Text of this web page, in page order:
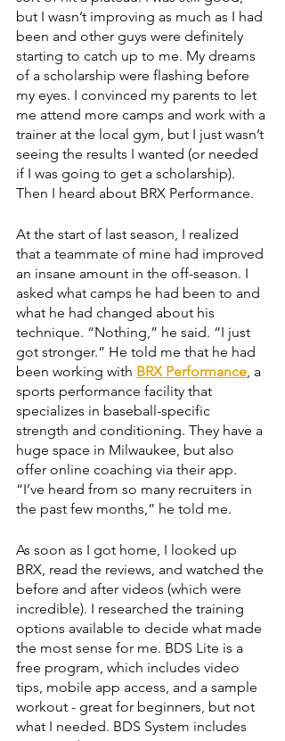
but I wasn’t improving as much as I had
been and other guys were definitely
starting to catch up to me. My dreams
of a scholarship were flashing before
my eyes. I convinced my parents to let
me attend more camps and work with a
trainer at the local gym, but I just wasn’t
seeing the results I wanted (or needed
if I was going to get a scholarship).
Then I heard about BRX Performance.
At the start of last season, I realized
that a teammate of mine had improved
an insane amount in the off-season. I
asked what camps he had been to and
what he had changed about his
technique. “Nothing,” he said. “I just
got stronger.” He told me that he had
been working with BRX Performance, a
sports performance facility that
specializes in baseball-specific
strength and conditioning. They have a
huge space in Milwaukee, but also
offer online coaching via their app.
“I’ve heard from so many recruiters in
the past few months,” he told me.
As soon as I got home, I looked up
BRX, read the reviews, and watched the
before and after videos (which were
incredible). I researched the training
options available to decide what made
the most sense for me. BDS Lite is a
free program, which includes video
tips, mobile app access, and a sample
workout - great for beginners, but not
what I needed. BDS System includes